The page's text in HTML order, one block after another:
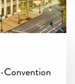
Convention